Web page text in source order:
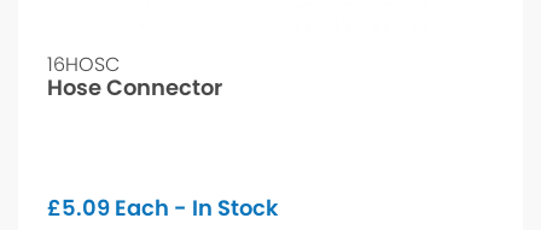
16HOSC
Hose Connector
£5.09 Each - In Stock